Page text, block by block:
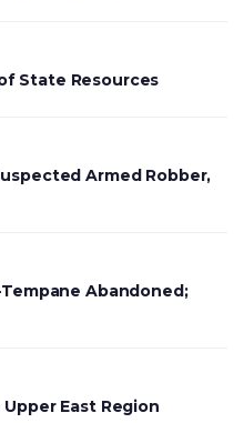
State Resources
Armed Robber,
Tempane Abandoned;
East Region